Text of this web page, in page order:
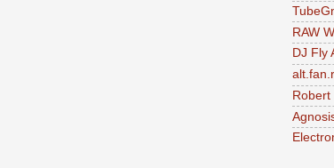
RAW
DJ Fly
Robert